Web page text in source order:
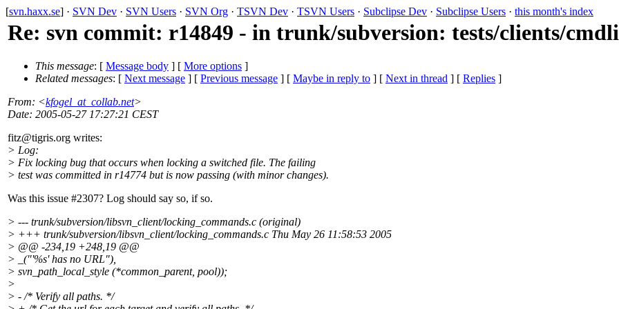
[svn.haxx.se] · SVN Dev · SVN Users · SVN Org · TSVN Dev · TSVN Users · Subclipse Dev · Subclipse Users · this month's index
Re: svn commit: r14849 - in trunk/subversion: tests/clients/
This message: [ Message body ] [ More options ]
Related messages: [ Next message ] [ Previous message ] [ Maybe in reply to ] [ Next in thread ] [ Replies ]
From: <kfogel_at_collab.net>
Date: 2005-05-27 17:27:21 CEST
fitz@tigris.org writes:
> Log:
> Fix locking bug that occurs when locking a switched file. The failing
> test was committed in r14774 but is now passing (with minor changes).
Was this issue #2307? Log should say so, if so.
> --- trunk/subversion/libsvn_client/locking_commands.c (original)
> +++ trunk/subversion/libsvn_client/locking_commands.c Thu May 26 11:58:53 2005
> @@ -234,19 +248,19 @@
> _("'%s' has no URL"),
> svn_path_local_style (*common_parent, pool));
>
> - /* Verify all paths. */